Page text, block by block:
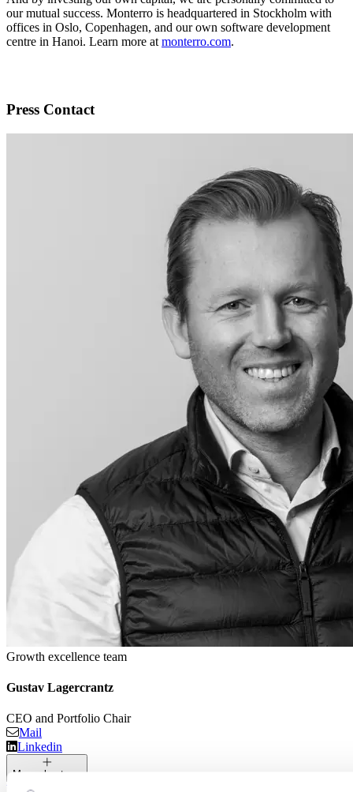
our mutual success. Monterro is headquartered in Stockholm with
offices in Oslo, Copenhagen, and our own software development
centre in Hanoi. Learn more at monterro.com.
Press Contact
Growth excellence team
Gustav Lagercrantz
CEO and Portfolio Chair
Mail
Linkedin
More about me